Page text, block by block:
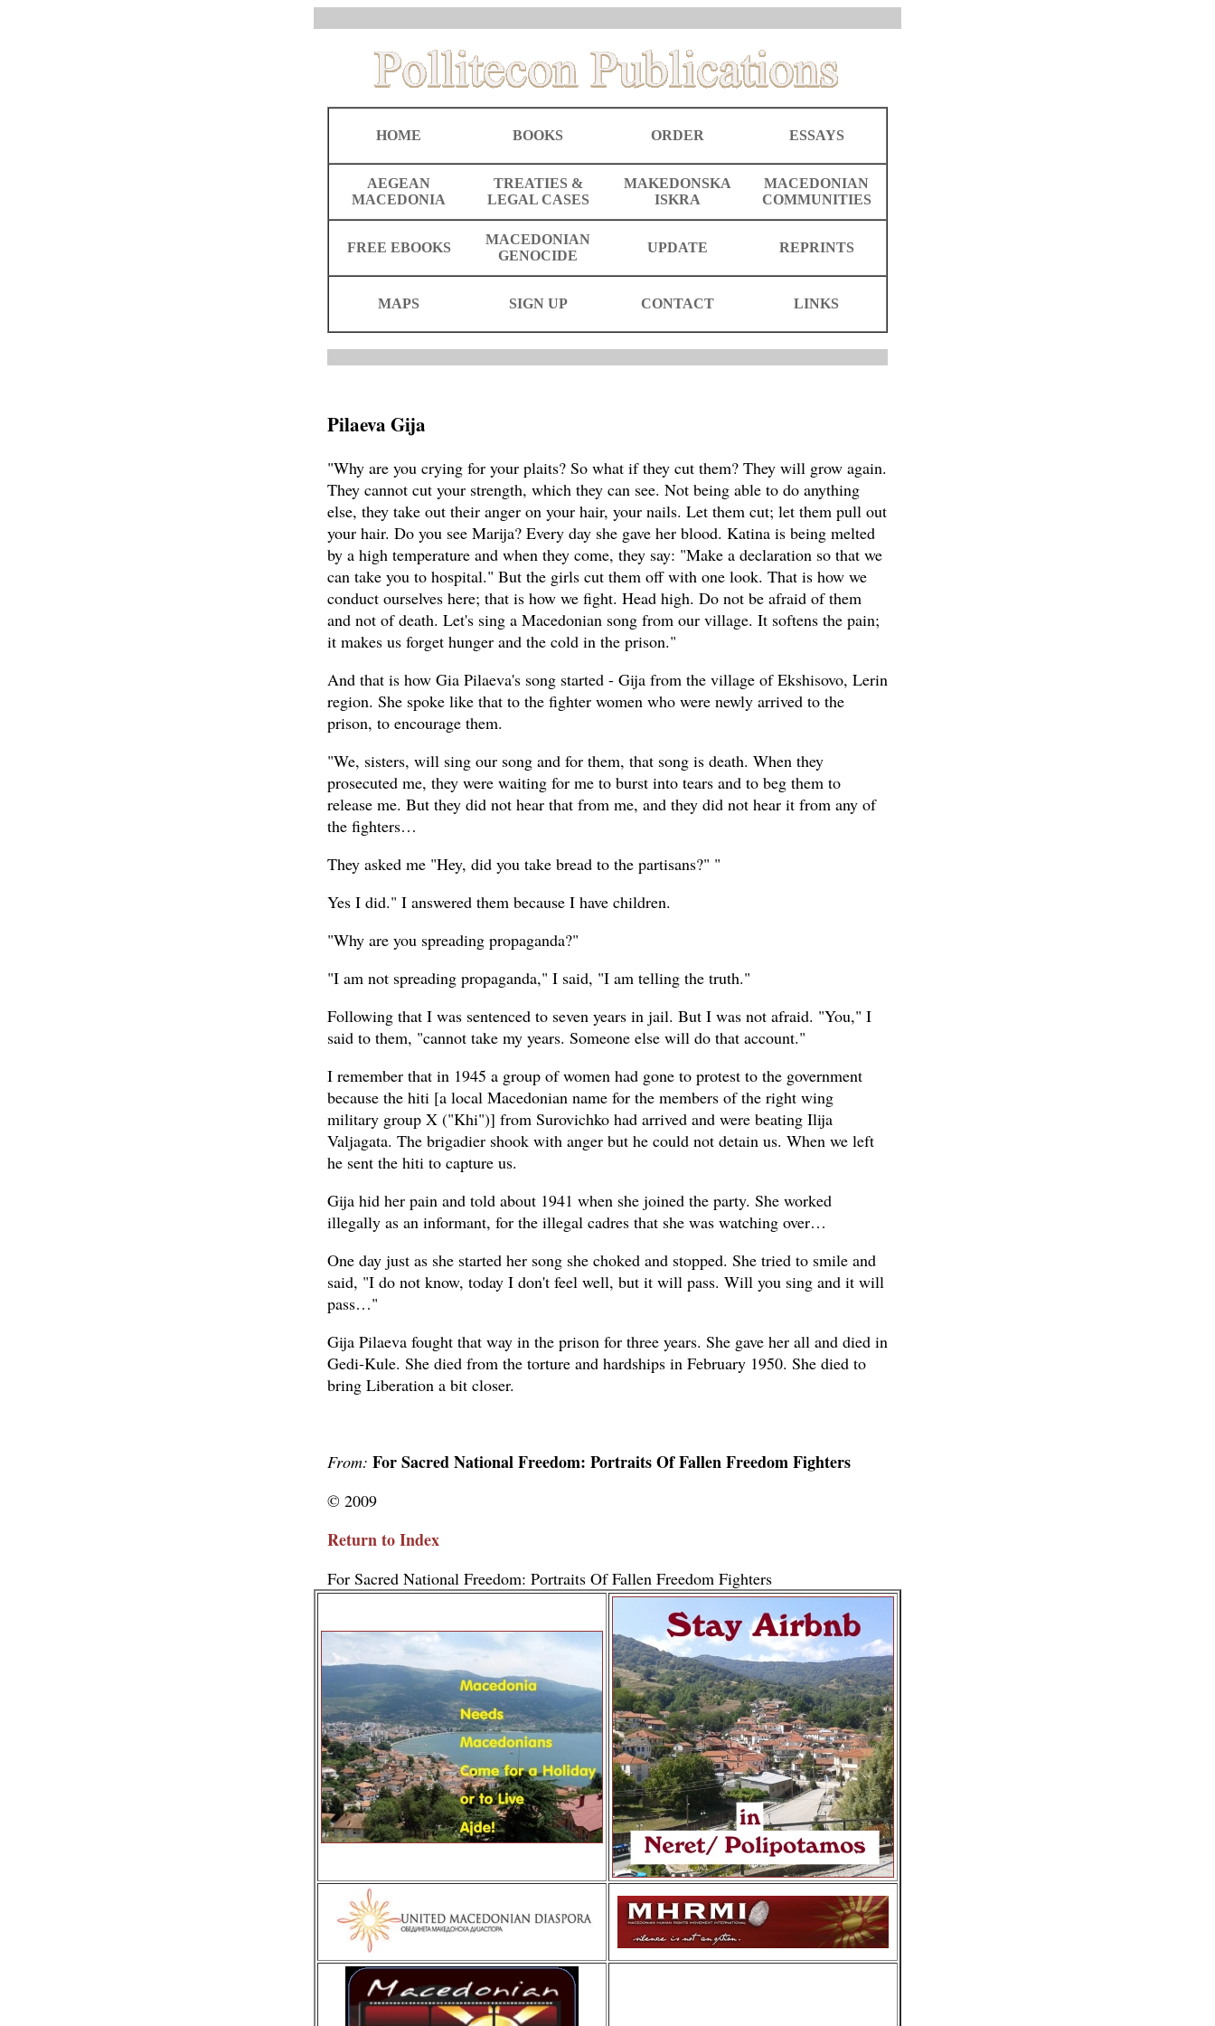
HOME BOOKS ORDER ESSAYS
AEGEAN
MACEDONIA
TREATIES &
LEGAL CASES
MAKEDONSKA
ISKRA
MACEDONIAN
COMMUNITIES
FREE EBOOKS
MACEDONIAN
GENOCIDE
UPDATE REPRINTS
MAPS SIGN UP CONTACT LINKS
Pilaeva Gija
"Why are you crying for your plaits? So what if they cut them? They will grow again.
They cannot cut your strength, which they can see. Not being able to do anything
else, they take out their anger on your hair, your nails. Let them cut; let them pull out
your hair. Do you see Marija? Every day she gave her blood. Katina is being melted
by a high temperature and when they come, they say: "Make a declaration so that we
can take you to hospital." But the girls cut them off with one look. That is how we
conduct ourselves here; that is how we fight. Head high. Do not be afraid of them
and not of death. Let's sing a Macedonian song from our village. It softens the pain;
it makes us forget hunger and the cold in the prison."
And that is how Gia Pilaeva's song started - Gija from the village of Ekshisovo, Lerin
region. She spoke like that to the fighter women who were newly arrived to the
prison, to encourage them.
"We, sisters, will sing our song and for them, that song is death. When they
prosecuted me, they were waiting for me to burst into tears and to beg them to
release me. But they did not hear that from me, and they did not hear it from any of
the fighters…
They asked me "Hey, did you take bread to the partisans?" "
Yes I did." I answered them because I have children.
"Why are you spreading propaganda?"
"I am not spreading propaganda," I said, "I am telling the truth."
Following that I was sentenced to seven years in jail. But I was not afraid. "You," I
said to them, "cannot take my years. Someone else will do that account."
I remember that in 1945 a group of women had gone to protest to the government
because the hiti [a local Macedonian name for the members of the right wing
military group X ("Khi")] from Surovichko had arrived and were beating Ilija
Valjagata. The brigadier shook with anger but he could not detain us. When we left
he sent the hiti to capture us.
Gija hid her pain and told about 1941 when she joined the party. She worked
illegally as an informant, for the illegal cadres that she was watching over…
One day just as she started her song she choked and stopped. She tried to smile and
said, "I do not know, today I don't feel well, but it will pass. Will you sing and it will
pass…"
Gija Pilaeva fought that way in the prison for three years. She gave her all and died in
Gedi-Kule. She died from the torture and hardships in February 1950. She died to
bring Liberation a bit closer.
From: For Sacred National Freedom: Portraits Of Fallen Freedom Fighters
© 2009
Return to Index
For Sacred National Freedom: Portraits Of Fallen Freedom Fighters